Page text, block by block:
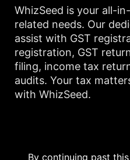
WhizSeed is your all-
related needs. Our
assist with GST
registration, GST
filing, income tax
audits. Your tax
with WhizSeed.
By continuing past